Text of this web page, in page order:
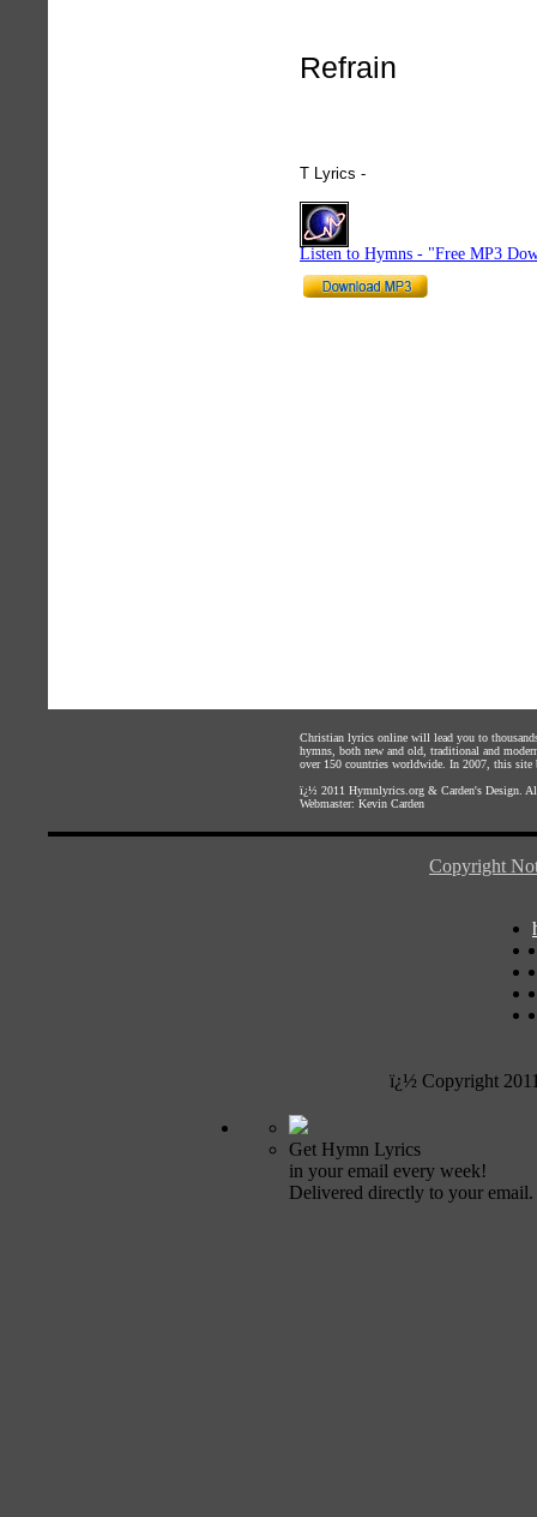
Refrain
T Lyrics -
Listen to Hymns - "Free MP3
Christian lyrics online will lead you to
hymns, both new and old, traditional and
over 150 countries worldwide. In 2007, this site
ï¿½ 2011 Hymnlyrics.org & Carden's Design .
Webmaster: Kevin Carden
Copyright
ï¿½ Copyright
Get Hymn Lyrics
in your email every week!
Delivered directly to your